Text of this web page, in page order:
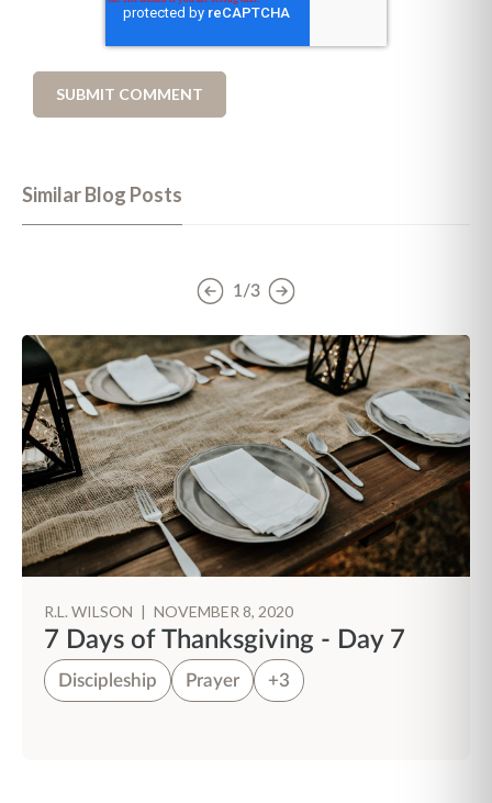
Similar Blog Posts
1/3
R.L. WILSON | NOVEMBER 8, 2020
7 Days of Thanksgiving - Day 7
Discipleship Prayer +3